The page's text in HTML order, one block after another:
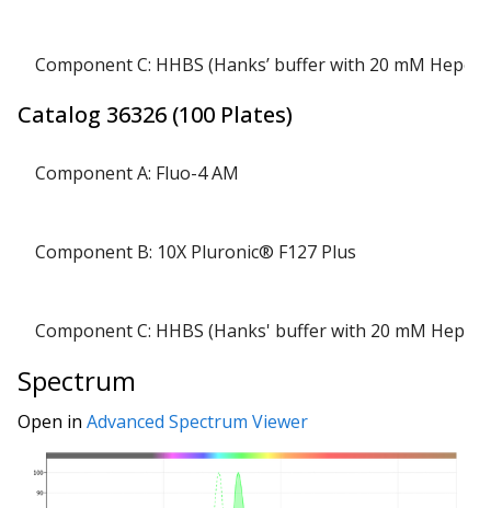
Component C: HHBS (Hanks’ buffer with 20 mM Hepes)
Catalog 36326 (100 Plates)
Component A: Fluo-4 AM
Component B: 10X Pluronic® F127 Plus
Component C: HHBS (Hanks' buffer with 20 mM Hepes)
Spectrum
Open in Advanced Spectrum Viewer